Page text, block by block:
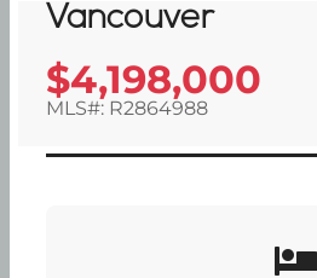
Vancouver
$4,198,000
MLS#: R2864988